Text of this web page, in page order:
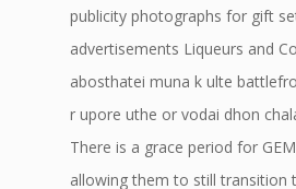
publicity photographs for gift
advertisements Liqueurs and
abosthatei muna k ulte
r upore uthe or vodai dhon
There is a grace period for
allowing them to still transition